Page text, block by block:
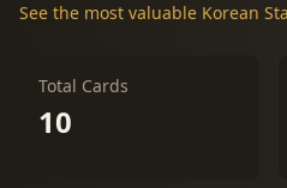
See the most valuable Korean
Total Cards
10